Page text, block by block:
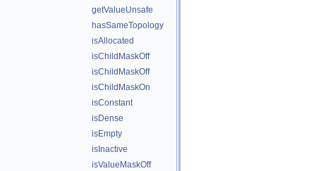
getValueUnsafe
hasSameTopology
isAllocated
isChildMaskOff
isChildMaskOff
isChildMaskOn
isConstant
isDense
isEmpty
isInactive
isValueMaskOff